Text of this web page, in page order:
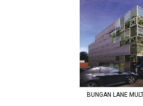
BUNGAN LANE